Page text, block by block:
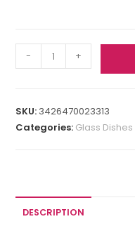
- +
SKU: 3426470023313
Categories: Glass
DESCRIPTION